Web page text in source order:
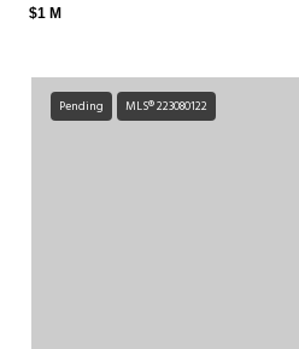
$1 M
Pending MLS® 223080122